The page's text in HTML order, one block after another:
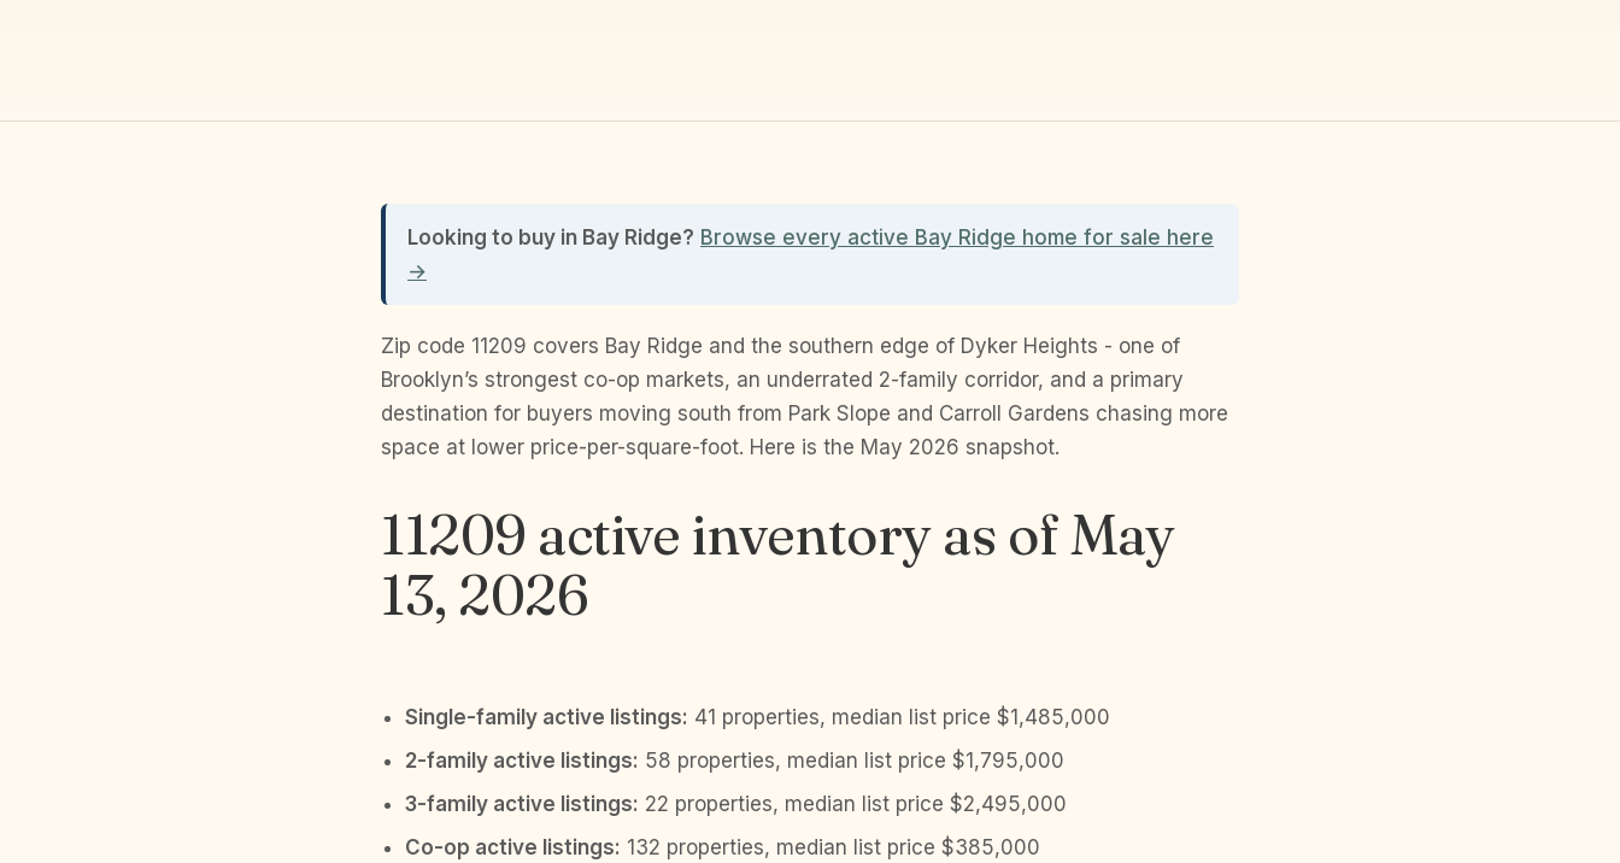
Looking to buy in Bay Ridge? Browse every active Bay Ridge home for sale here
→
Zip code 11209 covers Bay Ridge and the southern edge of Dyker Heights - one of
Brooklyn’s strongest co-op markets, an underrated 2-family corridor, and a primary
destination for buyers moving south from Park Slope and Carroll Gardens chasing more
space at lower price-per-square-foot. Here is the May 2026 snapshot.
11209 active inventory as of May
13, 2026
Single-family active listings: 41 properties, median list price $1,485,000
2-family active listings: 58 properties, median list price $1,795,000
3-family active listings: 22 properties, median list price $2,495,000
Co-op active listings: 132 properties, median list price $385,000